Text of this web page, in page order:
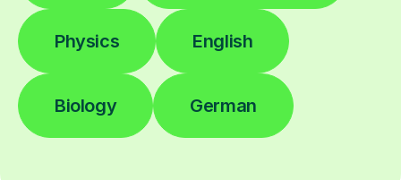
Physics English
Biology German